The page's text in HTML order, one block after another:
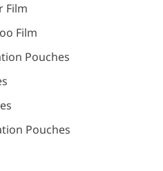
Film
Film
Pouches
Pouches